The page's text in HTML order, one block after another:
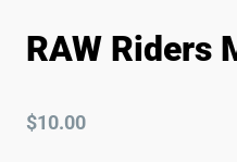
RAW Riders
$10.00